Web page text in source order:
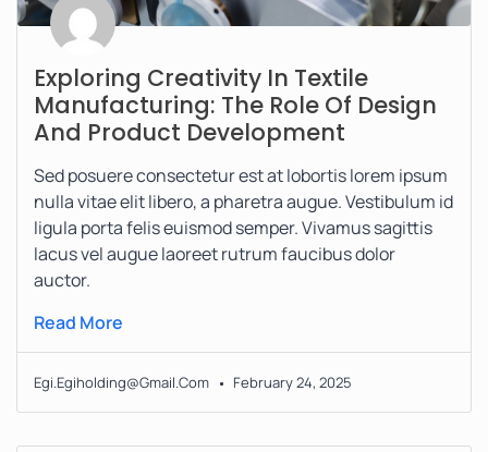
Exploring Creativity In Textile
Manufacturing: The Role Of Design
And Product Development
Sed posuere consectetur est at lobortis lorem ipsum
nulla vitae elit libero, a pharetra augue. Vestibulum id
ligula porta felis euismod semper. Vivamus sagittis
lacus vel augue laoreet rutrum faucibus dolor
auctor.
Read More
Egi.egiholding@gmail.com February 24, 2025